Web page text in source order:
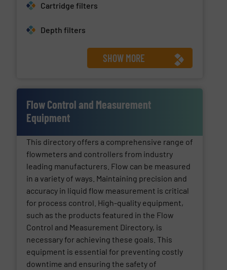
Cartridge filters
Depth filters
SHOW MORE
Flow Control and Measurement
Equipment
This directory offers a comprehensive range of
flowmeters and controllers from industry
leading manufacturers. Flow can be measured
in a variety of ways. Maintaining precision and
accuracy in liquid flow measurement is critical
for process control. High-quality equipment,
such as the products featured in the Flow
Control and Measurement Directory, is
necessary for achieving these goals. This
equipment is essential for preventing costly
downtime and ensuring the safety of